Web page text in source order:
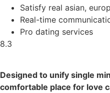
Satisfy real asian,
Real-time
Pro dating services
8.3
Designed to unify single
comfortable place for love